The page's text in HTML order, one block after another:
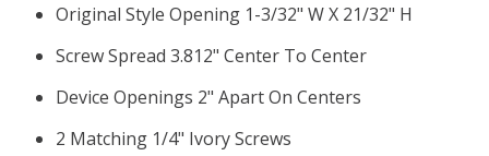
Original Style Opening 1-3/32" W X 21/32" H
Screw Spread 3.812" Center To Center
Device Openings 2" Apart On Centers
2 Matching 1/4" Ivory Screws